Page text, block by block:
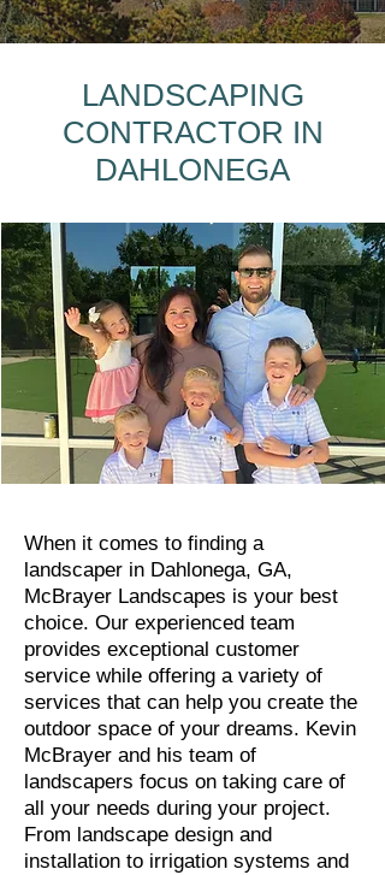
LANDSCAPING
CONTRACTOR IN
DAHLONEGA
When it comes to finding a
landscaper in Dahlonega, GA,
McBrayer Landscapes is your best
choice. Our experienced team
provides exceptional customer
service while offering a variety of
services that can help you create the
outdoor space of your dreams. Kevin
McBrayer and his team of
landscapers focus on taking care of
all your needs during your project.
From landscape design and
installation to irrigation systems and